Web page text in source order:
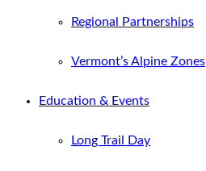
Regional Partnerships
Vermont’s Alpine Zones
Education & Events
Long Trail Day